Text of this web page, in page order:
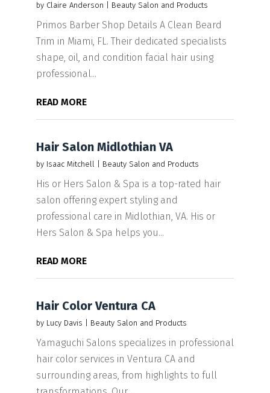
by Claire Anderson Beauty Salon and Products
Primos Barber Shop Details A Clean Beard
Trim in Miami, FL. Their dedicated specialists
shape, oil, and condition facial hair using
professional...
READ MORE
Hair Salon Midlothian VA
by Isaac Mitchell Beauty Salon and Products
His or Hers Salon & Spa is a top-rated hair
salon offering expert styling and
professional care in Midlothian, VA. His or
Hers Salon & Spa helps you...
READ MORE
Hair Color Ventura CA
by Lucy Davis Beauty Salon and Products
Yamaguchi Salons specializes in professional
hair color services in Ventura CA and
surrounding areas, from highlights to full